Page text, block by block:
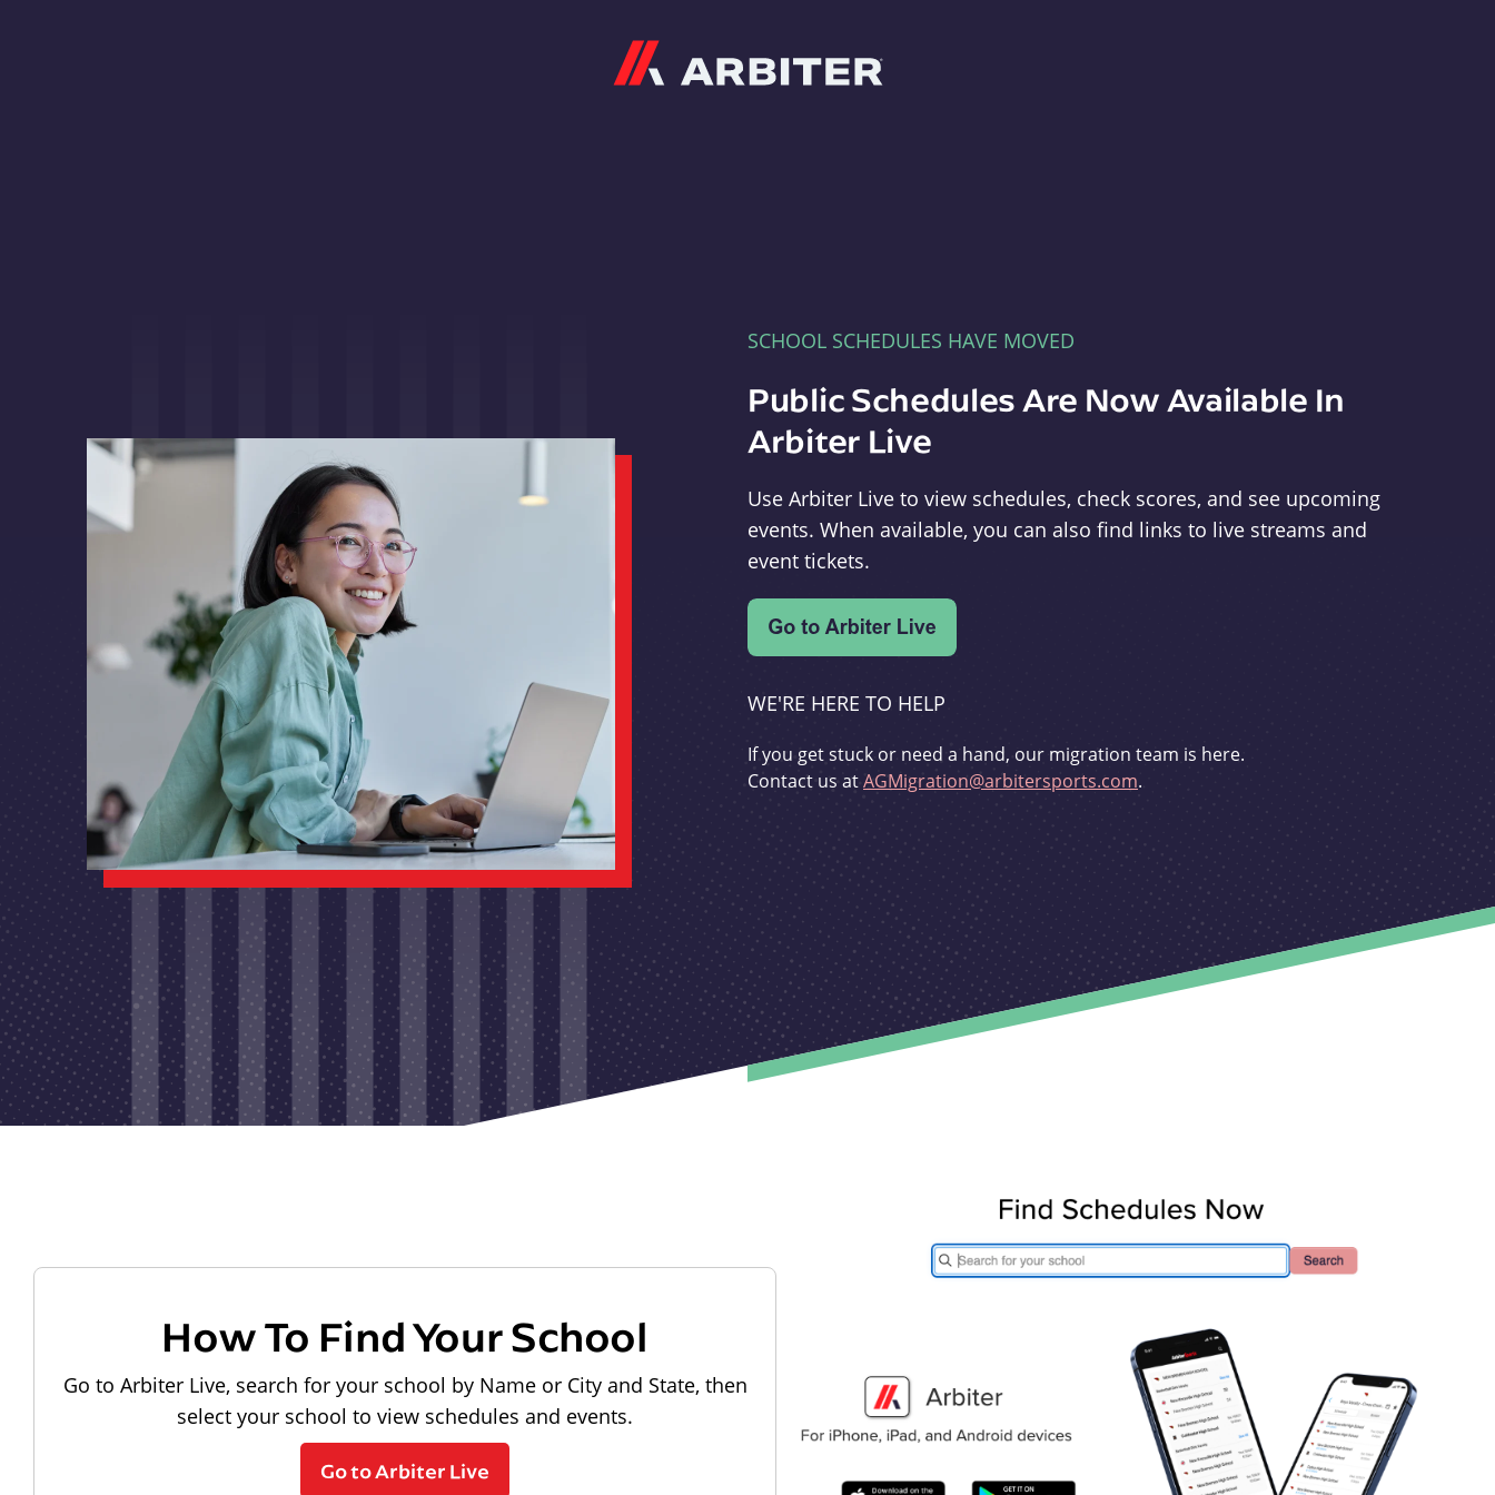
SCHOOL SCHEDULES HAVE MOVED
Public Schedules Are Now Available In
Arbiter Live
Use Arbiter Live to view schedules, check scores, and see upcoming
events. When available, you can also find links to live streams and
event tickets.
WE'RE HERE TO HELP
If you get stuck or need a hand, our migration team is here.
Contact us atAGMigration@arbitersports.com.
How To Find Your School
Go to Arbiter Live, search for your school by Name or City and State, then
select your school to view schedules and events.
Go to Arbiter Live